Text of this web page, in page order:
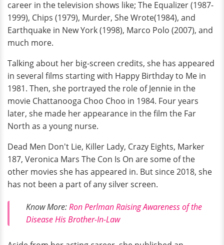
career in the television shows like; The Equalizer (1987-
1999), Chips (1979), Murder, She Wrote(1984), and
Earthquake in New York (1998), Marco Polo (2007), and
much more.
Talking about her big-screen credits, she has appeared
in several films starting with Happy Birthday to Me in
1981. Then, she portrayed the role of Jennie in the
movie Chattanooga Choo Choo in 1984. Four years
later, she made her appearance in the film the Far
North as a young nurse.
Dead Men Don't Lie, Killer Lady, Crazy Eights, Marker
187, Veronica Mars The Con Is On are some of the
other movies she has appeared in. But since 2018, she
has not been a part of any silver screen.
Know More:Ron Perlman Raising Awareness of the
Disease His Brother-In-Law